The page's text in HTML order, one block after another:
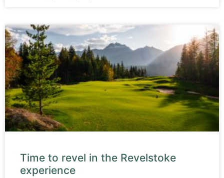
Time to revel in the Revelstoke
experience